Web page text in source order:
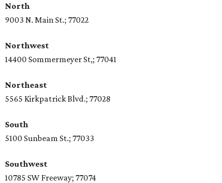
North
9003 N. Main St.; 77022
Northwest
14400 Sommermeyer St,; 77041
Northeast
5565 Kirkpatrick Blvd.; 77028
South
5100 Sunbeam St.; 77033
Southwest
10785 SW Freeway; 77074